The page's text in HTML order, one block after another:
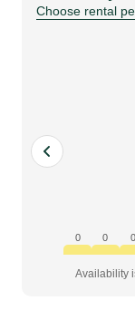
|
ledskin
Choose rental
0 0 0
Availability